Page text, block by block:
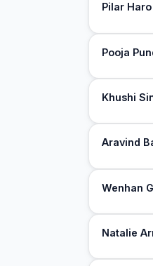
Pilar Haro
Pooja
Khushi
Aravind
Wenhan
Natalie